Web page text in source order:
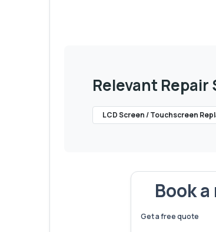
Relevant Repair
LCD Screen / Touchscreen
Book
Get a free quote